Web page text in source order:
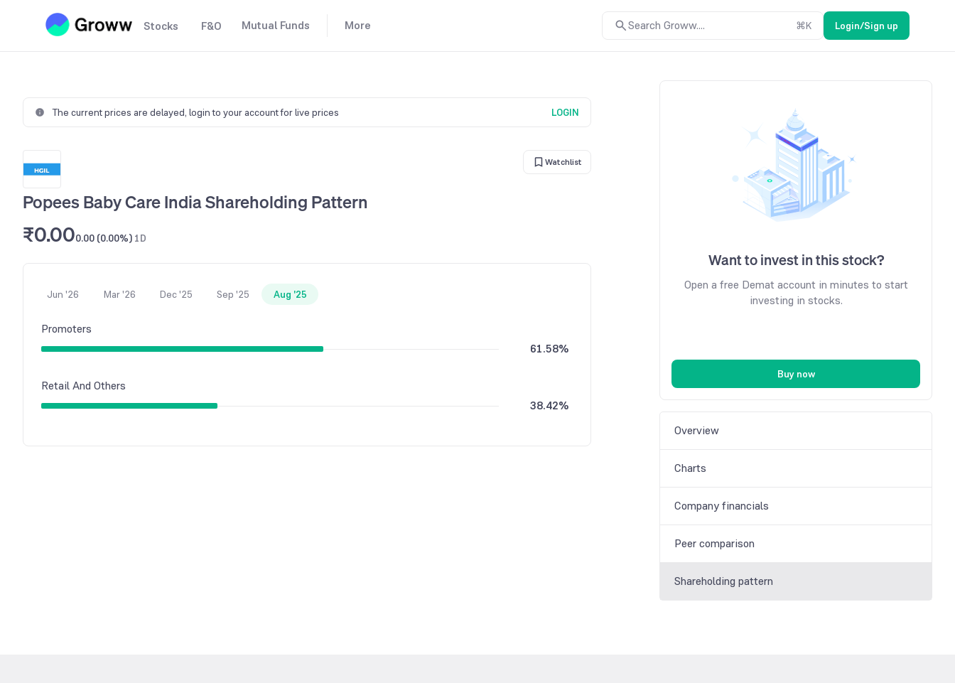
Stocks F&O Mutual Funds More Search Groww.... ⌘K Login/Sign up
The current prices are delayed, login to your account for live prices LOGIN
Watchlist
Popees Baby Care India Shareholding Pattern
₹0.000.00 (0.00%) 1D
Jun '26 Mar '26 Dec '25 Sep '25 Aug '25
Promoters
61.58%
Retail And Others
38.42%
Want to invest in this stock?
Open a free Demat account in minutes to start
investing in stocks.
Buy now
Overview
Charts
Company financials
Peer comparison
Shareholding pattern